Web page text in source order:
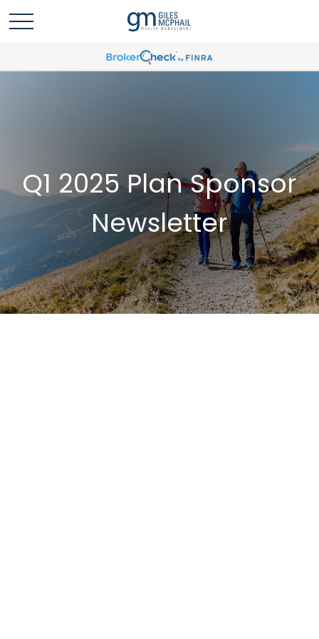
Q1 2025 Plan Sponsor
Newsletter